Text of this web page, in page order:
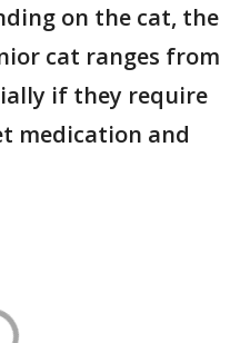
on the cat, the
cat ranges from
if they require
medication and